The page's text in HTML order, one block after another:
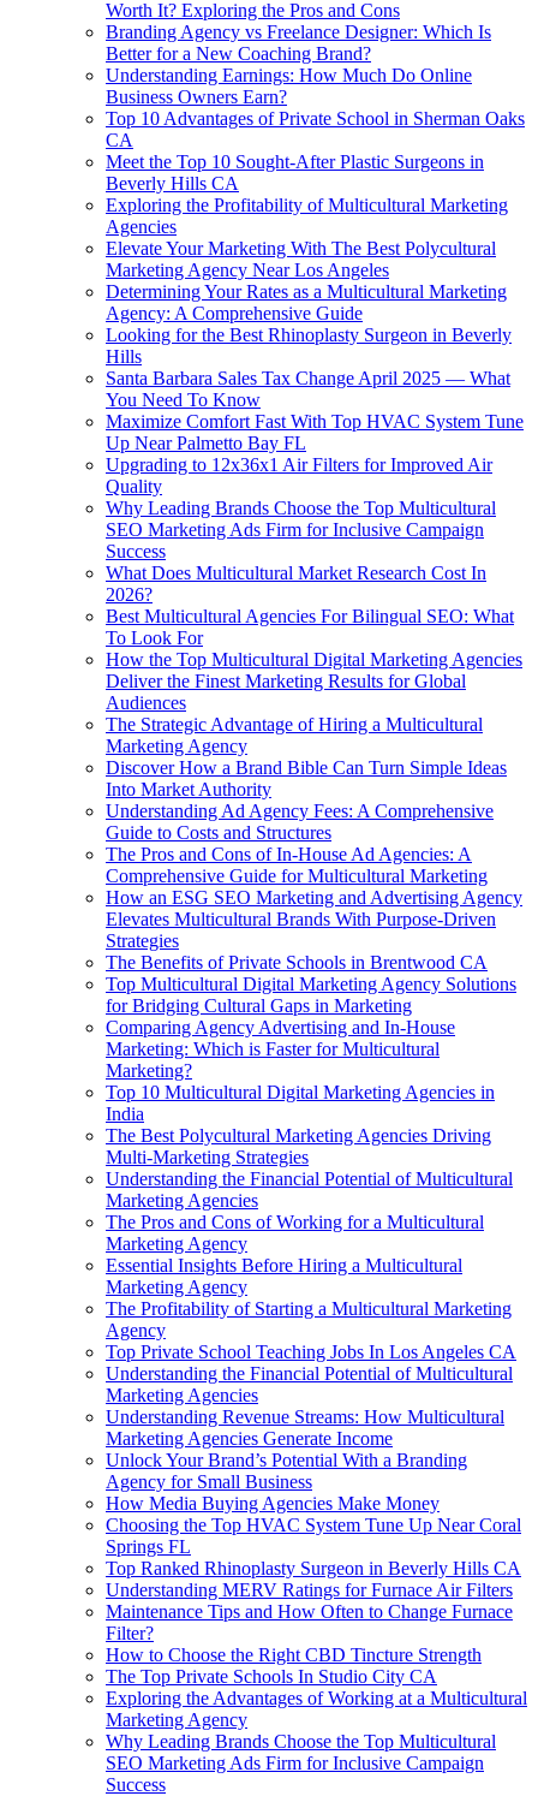
Worth It? Exploring the Pros and Cons
Branding Agency vs Freelance Designer: Which Is
Better for a New Coaching Brand?
Understanding Earnings: How Much Do Online
Business Owners Earn?
Top 10 Advantages of Private School in Sherman Oaks
CA
Meet the Top 10 Sought-After Plastic Surgeons in
Beverly Hills CA
Exploring the Profitability of Multicultural Marketing
Agencies
Elevate Your Marketing With The Best Polycultural
Marketing Agency Near Los Angeles
Determining Your Rates as a Multicultural Marketing
Agency: A Comprehensive Guide
Looking for the Best Rhinoplasty Surgeon in Beverly
Hills
Santa Barbara Sales Tax Change April 2025 — What
You Need To Know
Maximize Comfort Fast With Top HVAC System Tune
Up Near Palmetto Bay FL
Upgrading to 12x36x1 Air Filters for Improved Air
Quality
Why Leading Brands Choose the Top Multicultural
SEO Marketing Ads Firm for Inclusive Campaign
Success
What Does Multicultural Market Research Cost In
2026?
Best Multicultural Agencies For Bilingual SEO: What
To Look For
How the Top Multicultural Digital Marketing Agencies
Deliver the Finest Marketing Results for Global
Audiences
The Strategic Advantage of Hiring a Multicultural
Marketing Agency
Discover How a Brand Bible Can Turn Simple Ideas
Into Market Authority
Understanding Ad Agency Fees: A Comprehensive
Guide to Costs and Structures
The Pros and Cons of In-House Ad Agencies: A
Comprehensive Guide for Multicultural Marketing
How an ESG SEO Marketing and Advertising Agency
Elevates Multicultural Brands With Purpose-Driven
Strategies
The Benefits of Private Schools in Brentwood CA
Top Multicultural Digital Marketing Agency Solutions
for Bridging Cultural Gaps in Marketing
Comparing Agency Advertising and In-House
Marketing: Which is Faster for Multicultural
Marketing?
Top 10 Multicultural Digital Marketing Agencies in
India
The Best Polycultural Marketing Agencies Driving
Multi-Marketing Strategies
Understanding the Financial Potential of Multicultural
Marketing Agencies
The Pros and Cons of Working for a Multicultural
Marketing Agency
Essential Insights Before Hiring a Multicultural
Marketing Agency
The Profitability of Starting a Multicultural Marketing
Agency
Top Private School Teaching Jobs In Los Angeles CA
Understanding the Financial Potential of Multicultural
Marketing Agencies
Understanding Revenue Streams: How Multicultural
Marketing Agencies Generate Income
Unlock Your Brand’s Potential With a Branding
Agency for Small Business
How Media Buying Agencies Make Money
Choosing the Top HVAC System Tune Up Near Coral
Springs FL
Top Ranked Rhinoplasty Surgeon in Beverly Hills CA
Understanding MERV Ratings for Furnace Air Filters
Maintenance Tips and How Often to Change Furnace
Filter?
How to Choose the Right CBD Tincture Strength
The Top Private Schools In Studio City CA
Exploring the Advantages of Working at a Multicultural
Marketing Agency
Why Leading Brands Choose the Top Multicultural
SEO Marketing Ads Firm for Inclusive Campaign
Success